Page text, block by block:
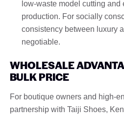
low-waste model cutting and
production. For socially
consistency between luxury
negotiable.
WHOLESALE
BULK PRICE
For boutique owners and high-
partnership with Taiji Shoes,